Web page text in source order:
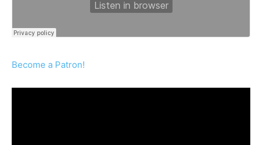
Become a Patron!